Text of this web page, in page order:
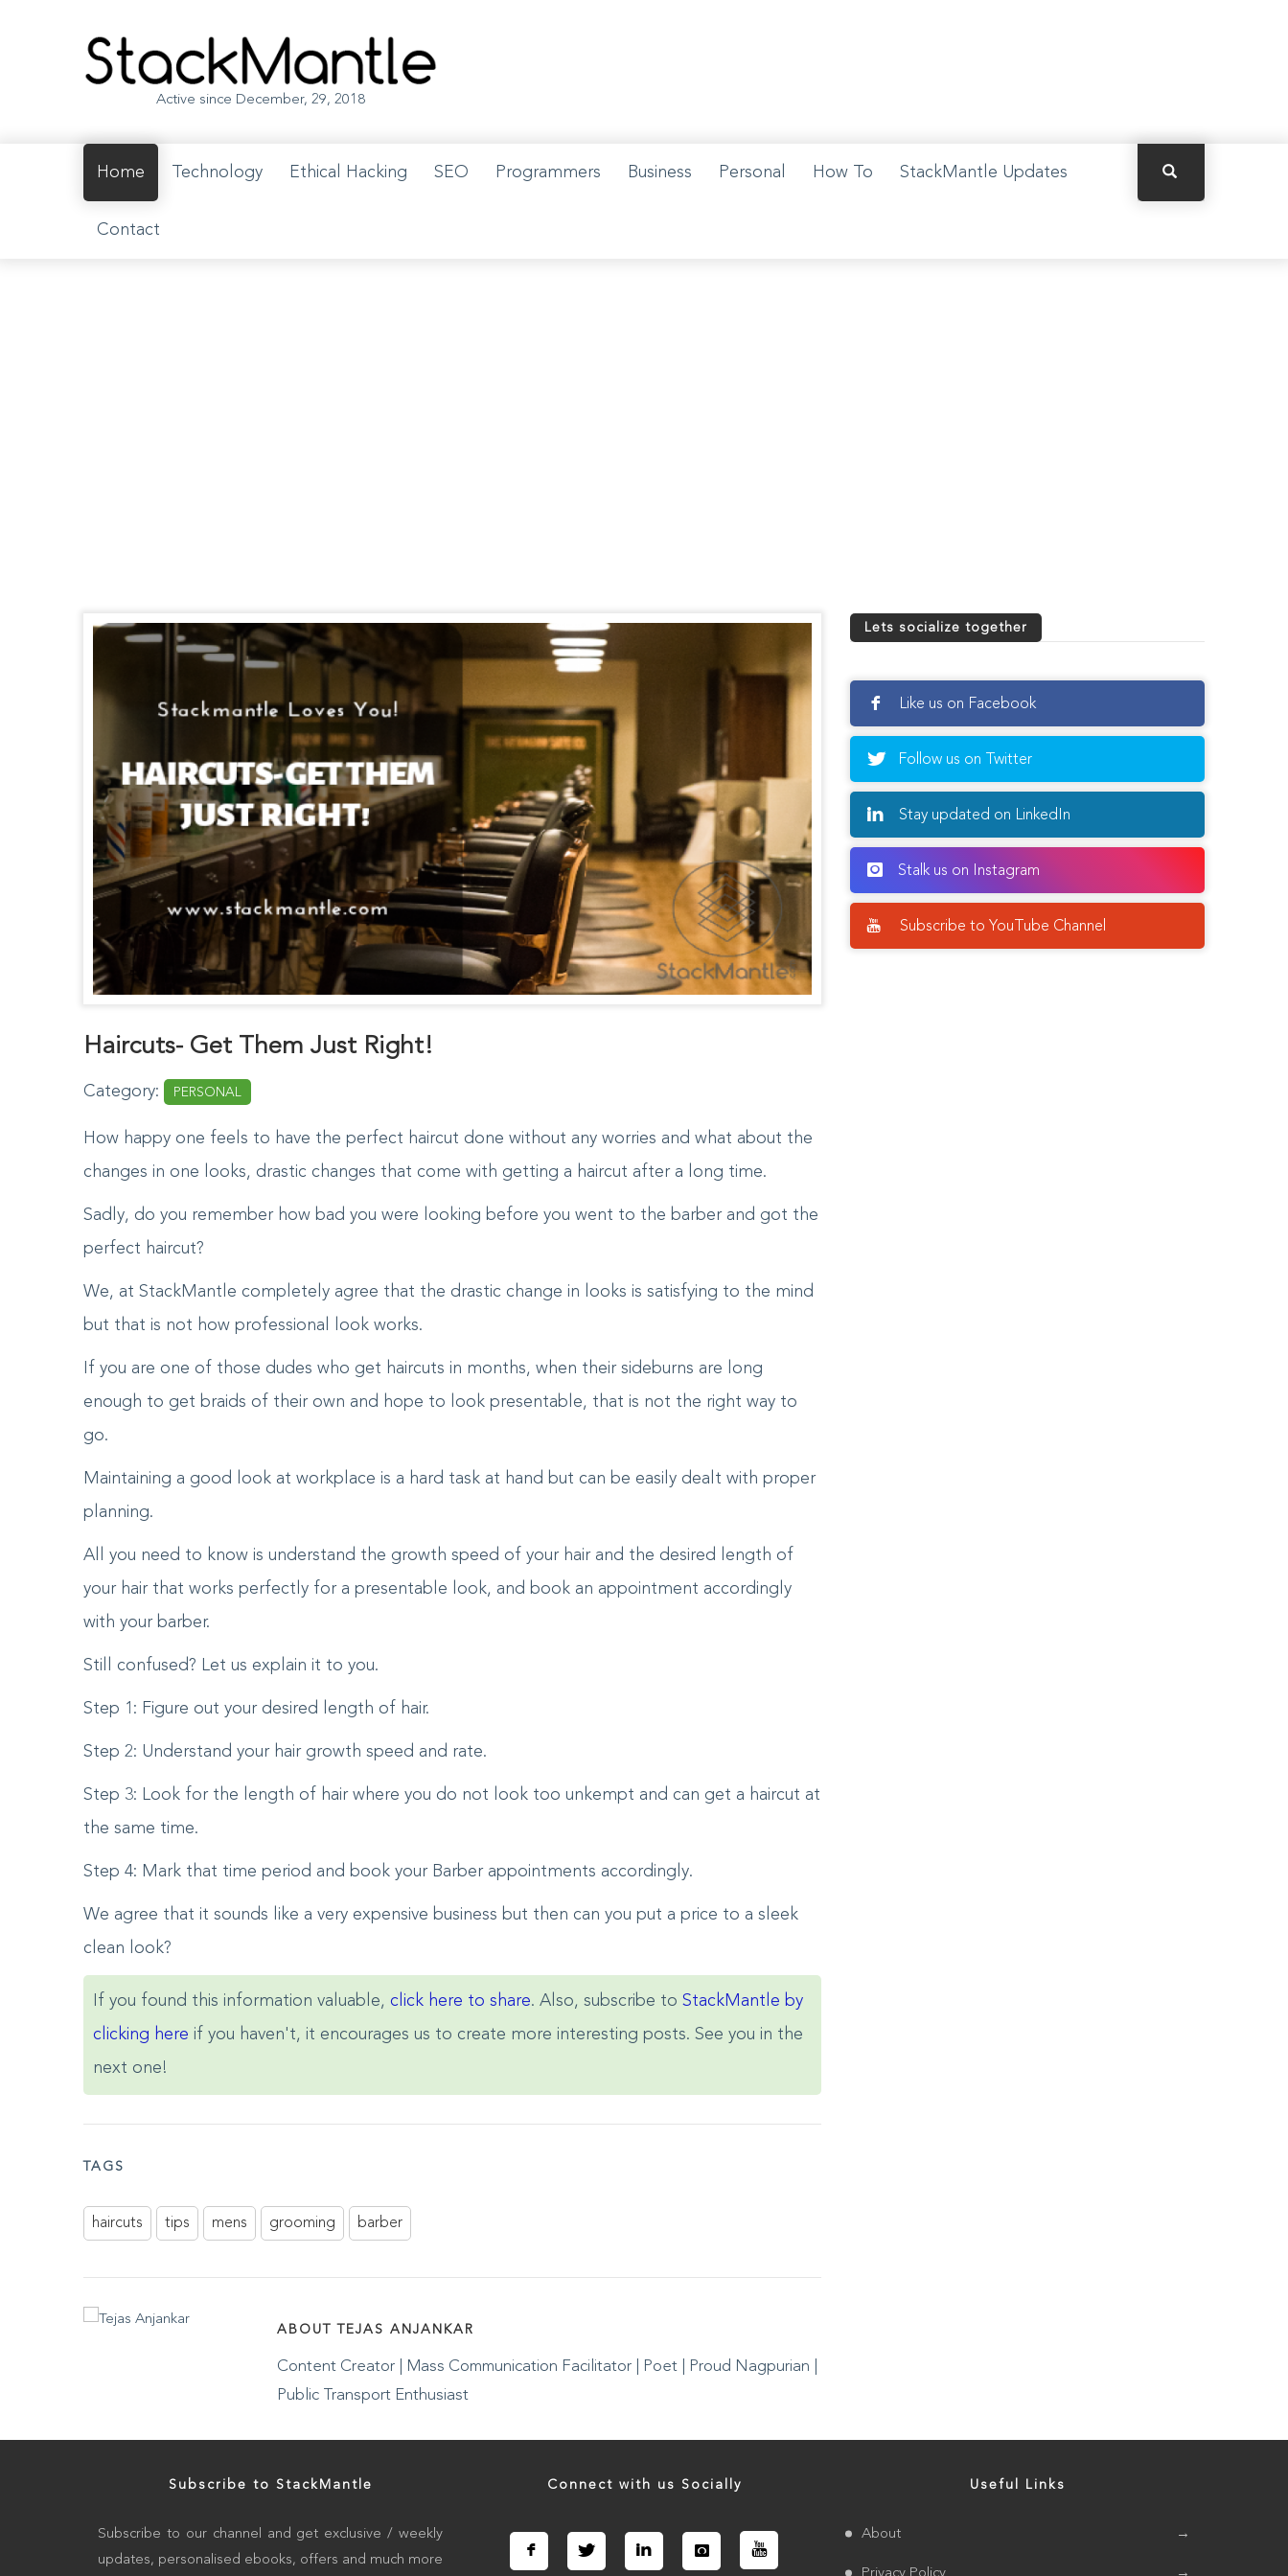
Active since December, 29, 2018
Home Technology Ethical Hacking SEO Programmers Business Personal How To StackMantle Updates
Contact
Haircuts- Get Them Just Right!
Category: PERSONAL
How happy one feels to have the perfect haircut done without any worries and what about the
changes in one looks, drastic changes that come with getting a haircut after a long time.
Sadly, do you remember how bad you were looking before you went to the barber and got the
perfect haircut?
We, at StackMantle completely agree that the drastic change in looks is satisfying to the mind
but that is not how professional look works.
If you are one of those dudes who get haircuts in months, when their sideburns are long
enough to get braids of their own and hope to look presentable, that is not the right way to
go.
Maintaining a good look at workplace is a hard task at hand but can be easily dealt with proper
planning.
All you need to know is understand the growth speed of your hair and the desired length of
your hair that works perfectly for a presentable look, and book an appointment accordingly
with your barber.
Still confused? Let us explain it to you.
Step 1: Figure out your desired length of hair.
Step 2: Understand your hair growth speed and rate.
Step 3: Look for the length of hair where you do not look too unkempt and can get a haircut at
the same time.
Step 4: Mark that time period and book your Barber appointments accordingly.
We agree that it sounds like a very expensive business but then can you put a price to a sleek
clean look?
If you found this information valuable, click here to share. Also, subscribe to StackMantle by
clicking here if you haven't, it encourages us to create more interesting posts. See you in the
next one!
TAGS
haircuts tips mens grooming barber
ABOUT TEJAS ANJANKAR
Content Creator | Mass Communication Facilitator | Poet | Proud Nagpurian |
Public Transport Enthusiast
Lets socialize together
Like us on Facebook
Follow us on Twitter
Stay updated on LinkedIn
Stalk us on Instagram
Subscribe to YouTube Channel
Subscribe to StackMantle
Subscribe to our channel and get exclusive / weekly
updates, personalised ebooks, offers and much more
Connect with us Socially Useful Links
About →